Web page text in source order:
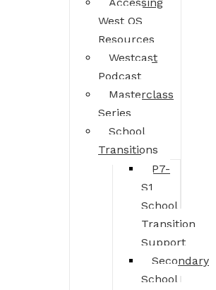
West OS
Resources
Westcast
Podcast
Masterclass
Series
School
Transitions
P7-
S1
School
Transition
Support
Secondary
School